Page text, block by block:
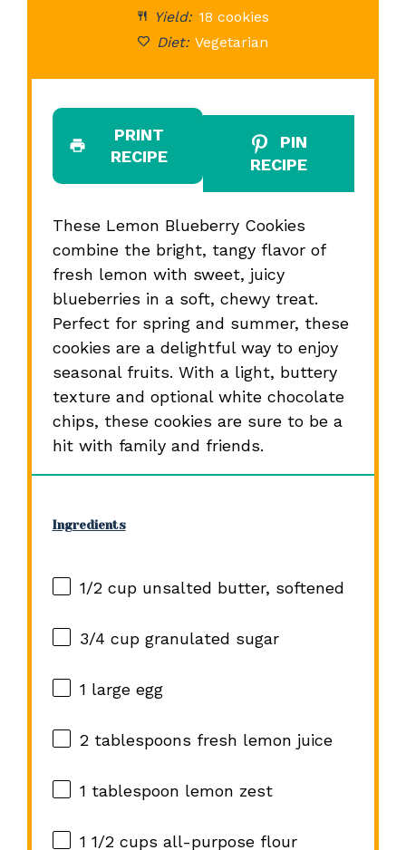
Yield: 18 cookies
Diet: Vegetarian
PRINT
RECIPE
PIN
RECIPE
These Lemon Blueberry Cookies
combine the bright, tangy flavor of
fresh lemon with sweet, juicy
blueberries in a soft, chewy treat.
Perfect for spring and summer, these
cookies are a delightful way to enjoy
seasonal fruits. With a light, buttery
texture and optional white chocolate
chips, these cookies are sure to be a
hit with family and friends.
Ingredients
1/2 cupunsalted butter, softened
3/4 cupgranulated sugar
1 large egg
2 tablespoons fresh lemon juice
1 tablespoon lemon zest
1 1/2 cups all-purpose flour